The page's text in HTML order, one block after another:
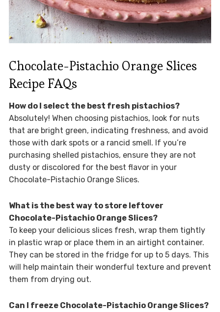
Chocolate-Pistachio Orange Slices
Recipe FAQs
How do I select the best fresh pistachios?
Absolutely! When choosing pistachios, look for nuts
that are bright green, indicating freshness, and avoid
those with dark spots or a rancid smell. If you’re
purchasing shelled pistachios, ensure they are not
dusty or discolored for the best flavor in your
Chocolate-Pistachio Orange Slices.
What is the best way to store leftover
Chocolate-Pistachio Orange Slices?
To keep your delicious slices fresh, wrap them tightly
in plastic wrap or place them in an airtight container.
They can be stored in the fridge for up to 5 days. This
will help maintain their wonderful texture and prevent
them from drying out.
Can I freeze Chocolate-Pistachio Orange Slices?